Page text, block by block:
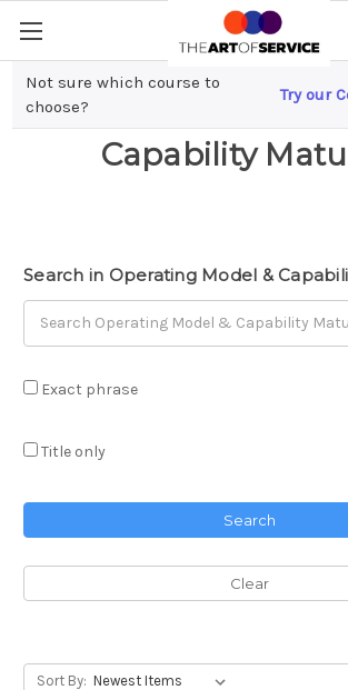
Not sure which course to
choose?
Try our
Operating
Capability
Search in Operating Model &
Exact phrase
Title only
Search
Clear
Sort By: